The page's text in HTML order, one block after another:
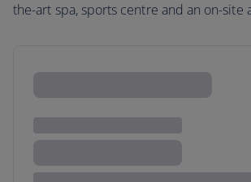
the-art spa, sports centre and an on-site